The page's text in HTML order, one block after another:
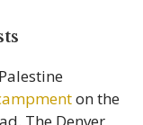
on the